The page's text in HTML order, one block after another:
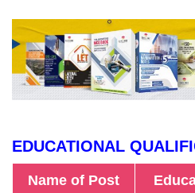
EDUCATIONAL
Name of Post